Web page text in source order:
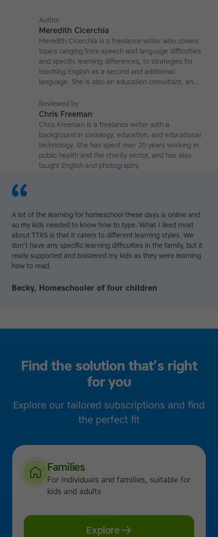
Author
Meredith Cicerchia
Meredith Cicerchia is a freelance writer who covers
topics ranging from speech and language difficulties
and specific learning differences, to strategies for
teaching English as a second and additional
language. She is also an education consultant, an
affiliate at the University of Nottingham.
Reviewed by
Chris Freeman
Chris Freeman is a freelance writer with a
background in sociology, education, and educational
technology. She has spent over 20 years working in
public health and the charity sector, and has also
taught English and photography.
A lot of the learning for homeschool these days is online and
so my kids needed to know how to type. What I liked most
about TTRS is that it caters to different learning styles. We
don’t have any specific learning difficulties in the family, but it
really supported and bolstered my kids as they were learning
how to read.
Becky, Homeschooler of four children
Find the solution that’s right
for you
Explore our tailored subscriptions and find
the perfect fit
Families
For individuals and families, suitable for
kids and adults
Explore